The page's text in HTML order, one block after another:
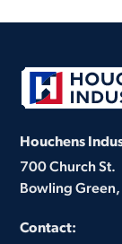
Houchens
700 Church St.
Bowling Green,
Contact: